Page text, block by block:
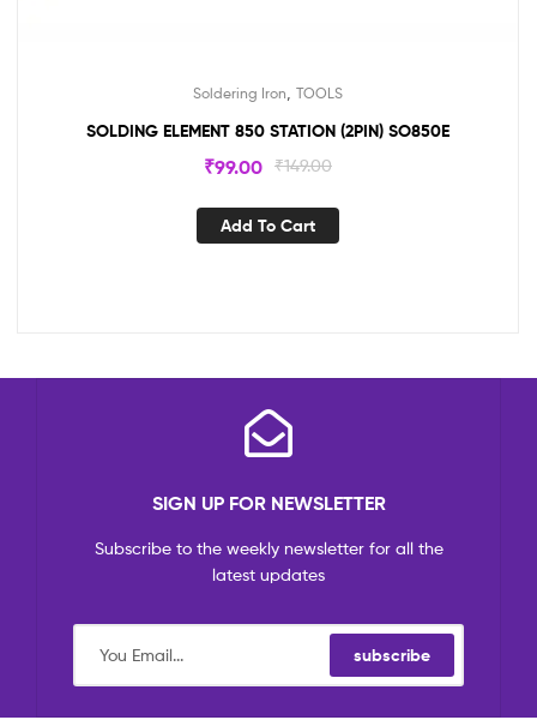
Soldering Iron TOOLS
SOLDING ELEMENT 850 STATION (2PIN) SO850E
₹149.00
₹99.00
Add To Cart
SIGN UP FOR NEWSLETTER
Subscribe to the weekly newsletter for all the
latest updates
subscribe